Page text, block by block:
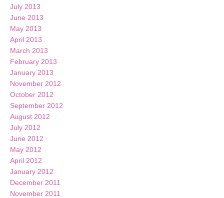
July 2013
June 2013
May 2013
April 2013
March 2013
February 2013
January 2013
November 2012
October 2012
September 2012
August 2012
July 2012
June 2012
May 2012
April 2012
January 2012
December 2011
November 2011